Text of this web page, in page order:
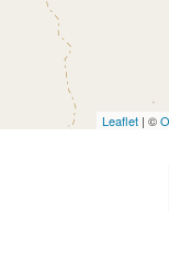
Leaflet | ©